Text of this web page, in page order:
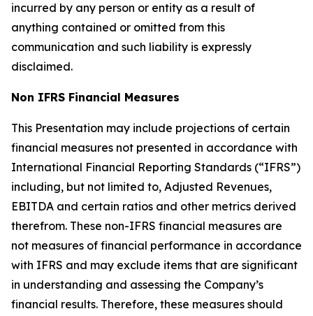
incurred by any person or entity as a result of
anything contained or omitted from this
communication and such liability is expressly
disclaimed.
Non IFRS Financial Measures
This Presentation may include projections of certain
financial measures not presented in accordance with
International Financial Reporting Standards (“IFRS”)
including, but not limited to, Adjusted Revenues,
EBITDA and certain ratios and other metrics derived
therefrom. These non-IFRS financial measures are
not measures of financial performance in accordance
with IFRS and may exclude items that are significant
in understanding and assessing the Company’s
financial results. Therefore, these measures should